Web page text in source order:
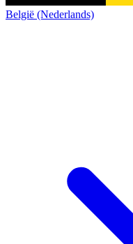
België (Nederlands)